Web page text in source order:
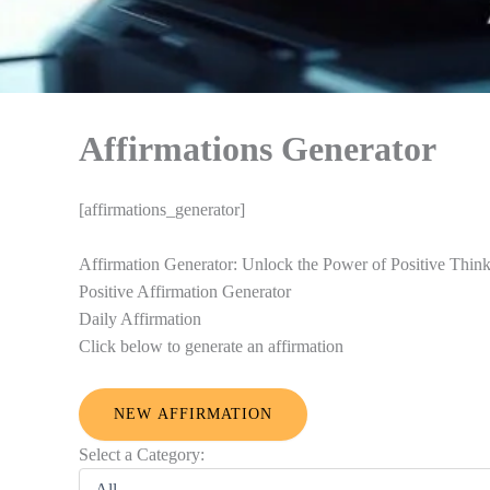
Affirmations Generator
[affirmations_generator]
Affirmation Generator: Unlock the Power of Positive
Positive Affirmation Generator
Daily Affirmation
Click below to generate an affirmation
NEW AFFIRMATION
Select a Category: